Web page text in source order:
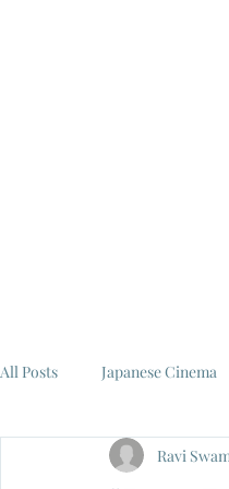
All Posts Japanese Cinema
Federico Fellini La
Ravi